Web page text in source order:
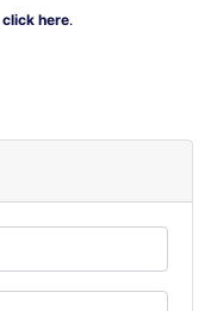
click here.